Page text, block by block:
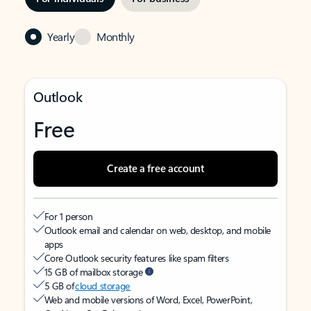
Yearly Monthly
Outlook
Free
Create a free account
For 1 person
Outlook email and calendar on web, desktop, and mobile
apps
Core Outlook security features like spam filters
15 GB of mailbox storage
5 GB ofcloud storage
Web and mobile versions of Word, Excel, PowerPoint,